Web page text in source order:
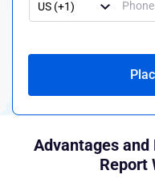
Advantages
Report